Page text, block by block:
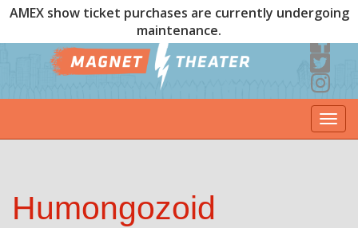
AMEX show ticket purchases are currently undergoing
maintenance.
Humongozoid